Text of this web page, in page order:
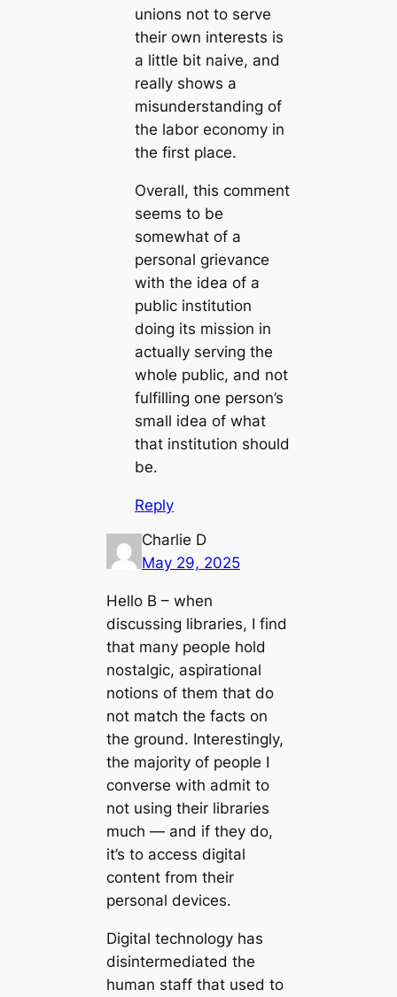
unions not to serve
their own interests is
a little bit naive, and
really shows a
misunderstanding of
the labor economy in
the first place.
Overall, this comment
seems to be
somewhat of a
personal grievance
with the idea of a
public institution
doing its mission in
actually serving the
whole public, and not
fulfilling one person’s
small idea of what
that institution should
be.
Reply
Charlie D
May 29, 2025
Hello B – when
discussing libraries, I find
that many people hold
nostalgic, aspirational
notions of them that do
not match the facts on
the ground. Interestingly,
the majority of people I
converse with admit to
not using their libraries
much — and if they do,
it’s to access digital
content from their
personal devices.
Digital technology has
disintermediated the
human staff that used to